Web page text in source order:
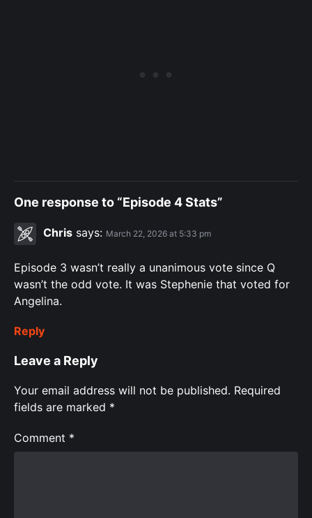
One response to “Episode 4 Stats”
Chris says: March 22, 2026 at 5:33 pm
Episode 3 wasn’t really a unanimous vote since Q
wasn’t the odd vote. It was Stephenie that voted for
Angelina.
Reply
Leave a Reply
Your email address will not be published. Required
fields are marked *
Comment *